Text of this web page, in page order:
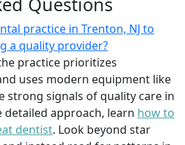
practice in Trenton, NJ to
a quality provider?
practice prioritizes
uses modern equipment like
strong signals of quality care in
detailed approach, learn how to
dentist. Look beyond star